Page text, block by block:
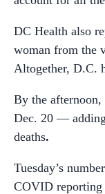
DC Health also
woman from the
Altogether, D.C.
By the afternoon,
Dec. 20 —
deaths.
Tuesday’s
COVID reporting